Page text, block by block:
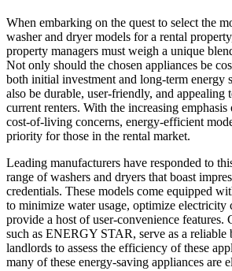
When embarking on the quest to select the
washer and dryer models for a rental
property managers must weigh a unique
Not only should the chosen appliances be
both initial investment and long-term energy
also be durable, user-friendly, and appealing
current renters. With the increasing
cost-of-living concerns, energy-efficient
priority for those in the rental market.
Leading manufacturers have responded to
range of washers and dryers that boast
credentials. These models come equipped
to minimize water usage, optimize electricity
provide a host of user-convenience features.
such as ENERGY STAR, serve as a reliable
landlords to assess the efficiency of these
many of these energy-saving appliances are